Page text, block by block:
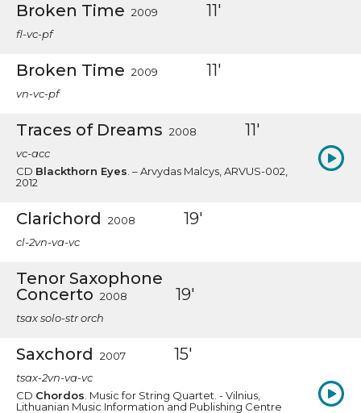
Broken Time 2009 11'
fl-vc-pf
Broken Time 2009 11'
vn-vc-pf
Traces of Dreams 2008 11'
vc-acc
CD Blackthorn Eyes . – Arvydas Malcys, ARVUS-002,
2012
Clarichord 2008 19'
cl-2vn-va-vc
Tenor Saxophone
Concerto 2008 19'
tsax solo-str orch
Saxchord 2007 15'
tsax-2vn-va-vc
CD Chordos . Music for String Quartet. - Vilnius,
Lithuanian Music Information and Publishing Centre